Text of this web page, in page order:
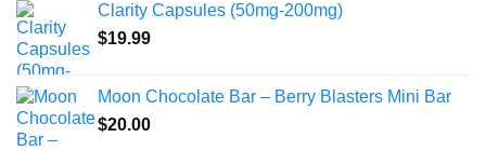
Clarity Capsules (50mg-200mg)
$19.99
Moon Chocolate Bar – Berry Blasters Mini Bar
$20.00